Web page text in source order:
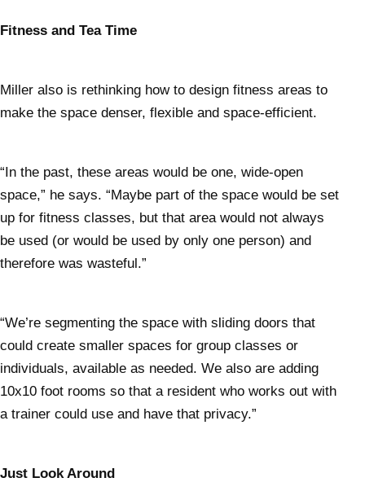
Fitness and Tea Time
Miller also is rethinking how to design fitness areas to
make the space denser, flexible and space-efficient.
“In the past, these areas would be one, wide-open
space,” he says. “Maybe part of the space would be set
up for fitness classes, but that area would not always
be used (or would be used by only one person) and
therefore was wasteful.”
“We’re segmenting the space with sliding doors that
could create smaller spaces for group classes or
individuals, available as needed. We also are adding
10x10 foot rooms so that a resident who works out with
a trainer could use and have that privacy.”
Just Look Around